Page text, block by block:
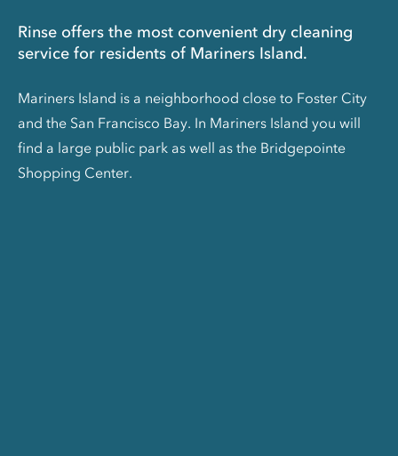
Rinse offers the most convenient dry cleaning
service for residents of Mariners Island.
Mariners Island is a neighborhood close to Foster City
and the San Francisco Bay. In Mariners Island you will
find a large public park as well as the Bridgepointe
Shopping Center.